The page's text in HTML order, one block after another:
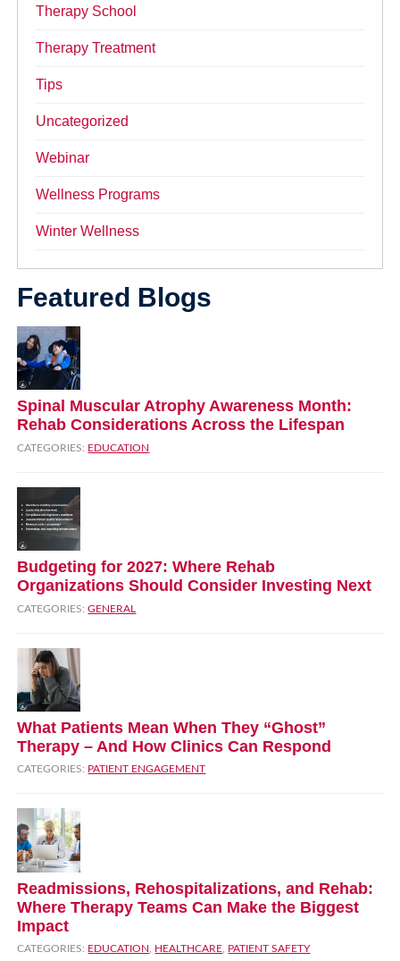
Therapy School
Therapy Treatment
Tips
Uncategorized
Webinar
Wellness Programs
Winter Wellness
Featured Blogs
Spinal Muscular Atrophy Awareness Month:
Rehab Considerations Across the Lifespan
CATEGORIES: EDUCATION
Budgeting for 2027: Where Rehab
Organizations Should Consider Investing Next
CATEGORIES:GENERAL
What Patients Mean When They “Ghost”
Therapy – And How Clinics Can Respond
CATEGORIES: PATIENT ENGAGEMENT
Readmissions, Rehospitalizations, and Rehab:
Where Therapy Teams Can Make the Biggest
Impact
CATEGORIES: EDUCATION HEALTHCARE PATIENT SAFETY